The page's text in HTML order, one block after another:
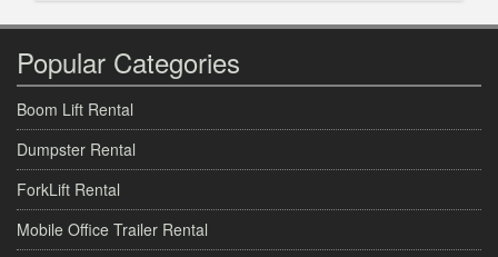
Popular Categories
Boom Lift Rental
Dumpster Rental
ForkLift Rental
Mobile Office Trailer Rental